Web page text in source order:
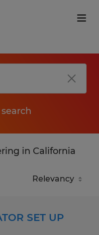
in California
SET UP